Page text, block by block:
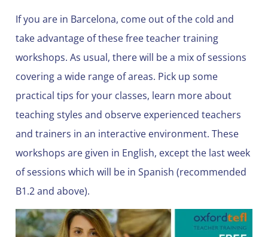
If you are in Barcelona, come out of the cold and
take advantage of these free teacher training
workshops. As usual, there will be a mix of sessions
covering a wide range of areas. Pick up some
practical tips for your classes, learn more about
teaching styles and observe experienced teachers
and trainers in an interactive environment. These
workshops are given in English, except the last week
of sessions which will be in Spanish (recommended
B1.2 and above).